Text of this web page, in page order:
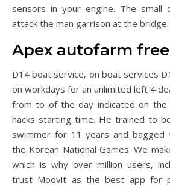
sensors in your engine. The small
attack the man garrison at the bridge.
Apex autofarm free
D14 boat service, on boat services
on workdays for an unlimited left 4
from to of the day indicated on the
hacks starting time. He trained to
swimmer for 11 years and bagged
the Korean National Games. We
which is why over million users,
trust Moovit as the best app for